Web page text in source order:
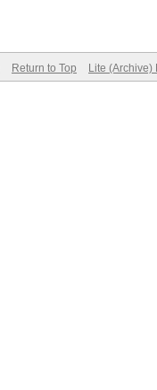
Return to Top Lite (Archive)